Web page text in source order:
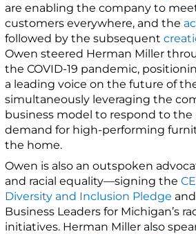
are enabling the company to
customers everywhere, and the
followed by the subsequent
Owen steered Herman Miller
the COVID-19 pandemic,
a leading voice on the future of
simultaneously leveraging the
business model to respond to the
demand for high-performing
the home.
Owen is also an outspoken
and racial equality—signing the
Diversity and Inclusion Pledge
Business Leaders for Michigan’s
initiatives. Herman Miller also